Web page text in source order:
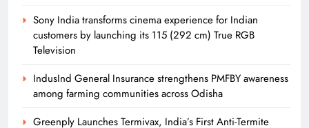
Sony India transforms cinema experience for Indian
customers by launching its 115 (292 cm) True RGB
Television
IndusInd General Insurance strengthens PMFBY awareness
among farming communities across Odisha
Greenply Launches Termivax, India’s First Anti-Termite